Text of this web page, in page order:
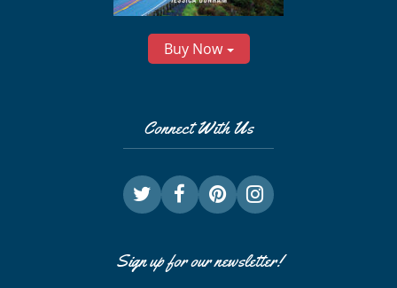
Buy Now
Connect With Us
Sign up for our newsletter!